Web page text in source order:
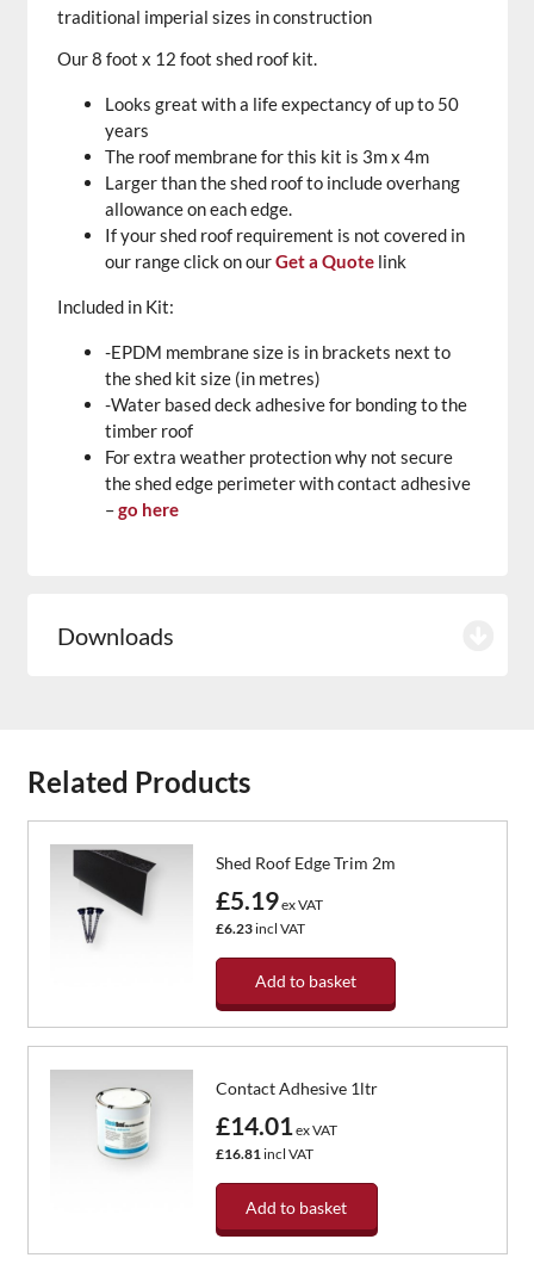
traditional imperial sizes in construction
Our 8 foot x 12 foot shed roof kit.
Looks great with a life expectancy of up to 50
years
The roof membrane for this kit is 3m x 4m
Larger than the shed roof to include overhang
allowance on each edge.
If your shed roof requirement is not covered in
our range click on ourGet a Quote link
Included in Kit:
-EPDM membrane size is in brackets next to
the shed kit size (in metres)
-Water based deck adhesive for bonding to the
timber roof
For extra weather protection why not secure
the shed edge perimeter with contact adhesive
–go here
Downloads
Related Products
Shed Roof Edge Trim 2m
£5.19ex VAT
£6.23incl VAT
Add to basket
Contact Adhesive 1ltr
£14.01ex VAT
£16.81incl VAT
Add to basket